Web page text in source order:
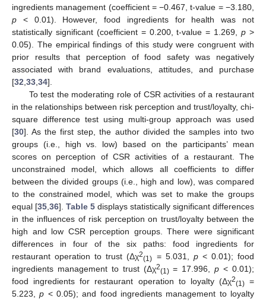
ingredients management (coefficient = −0.467, t-value = −3.180,
p < 0.01). However, food ingredients for health was not
statistically significant (coefficient = 0.200, t-value = 1.269,p >
0.05). The empirical findings of this study were congruent with
prior results that perception of food safety was negatively
associated with brand evaluations, attitudes, and purchase
[32 33 34].
To test the moderating role of CSR activities of a restaurant
in the relationships between risk perception and trust/loyalty, chi-
square difference test using multi-group approach was used
[30]. As the first step, the author divided the samples into two
groups (i.e., high vs. low) based on the participants’ mean
scores on perception of CSR activities of a restaurant. The
unconstrained model, which allows all coefficients to differ
between the divided groups (i.e., high and low), was compared
to the constrained model, which was set to make the groups
equal [35 36]. Table 5 displays statistically significant differences
in the influences of risk perception on trust/loyalty between the
high and low CSR perception groups. There were significant
differences in four of the six paths: food ingredients for
restaurant operation to trust (Δχ2(1) = 5.031, p< 0.01); food
ingredients management to trust (Δχ2(1)= 17.996,p < 0.01);
food ingredients for restaurant operation to loyalty (Δχ2(1)=
5.223,p < 0.05); and food ingredients management to loyalty